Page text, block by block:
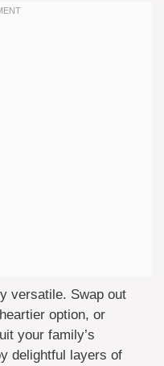
versatile. Swap out
option, or
your family’s
delightful layers of